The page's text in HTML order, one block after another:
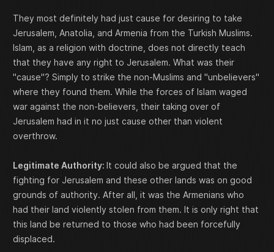
They most definitely had just cause for desiring to take
Jerusalem, Anatolia, and Armenia from the Turkish Muslims.
Islam, as a religion with doctrine, does not directly teach
that they have any right to Jerusalem. What was their
"cause"? Simply to strike the non-Muslims and "unbelievers"
where they found them. While the forces of Islam waged
war against the non-believers, their taking over of
Jerusalem had in it no just cause other than violent
overthrow.
Legitimate Authority: It could also be argued that the
fighting for Jerusalem and these other lands was on good
grounds of authority. After all, it was the Armenians who
had their land violently stolen from them. It is only right that
this land be returned to those who had been forcefully
displaced.